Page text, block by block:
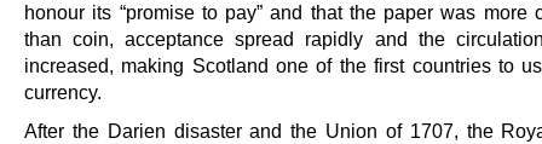
honour its “promise to pay” and that the paper was more
than coin, acceptance spread rapidly and the
increased, making Scotland one of the first countries to
currency.
After the Darien disaster and the Union of 1707, the